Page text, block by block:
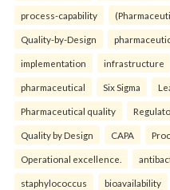
process-capability
Quality-by-Design
implementation infrastructure
pharmaceutical Six Sigma
Pharmaceutical quality
Quality by Design CAPA
Operational excellence.
staphylococcus bioavailability